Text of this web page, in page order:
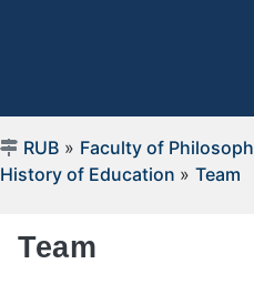
RUB » Faculty of
History of Education » Team
Team